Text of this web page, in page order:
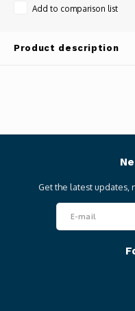
Add to comparison list
Product description
Get the latest updates,